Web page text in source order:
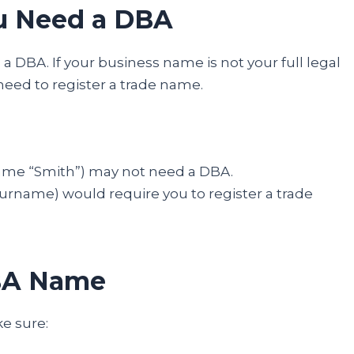
Need a DBA
DBA. If your business name is not your full legal
to register a trade name.
“Smith”) may not need a DBA.
would require you to register a trade
Name
sure: